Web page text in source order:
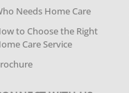
Needs Home Care
to Choose the Right
Care Service